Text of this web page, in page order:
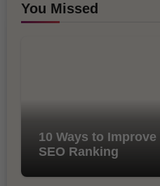
You Missed
10 Ways to Improve
SEO Ranking